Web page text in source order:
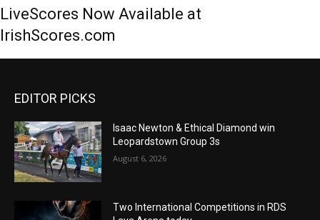
LiveScores Now Available at
IrishScores.com
EDITOR PICKS
Isaac Newton & Ethical Diamond win
Leopardstown Group 3s
August 6, 2026
Two International Competitions in RDS